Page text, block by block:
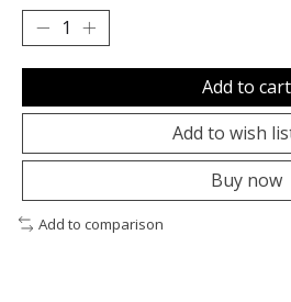
Add to cart
Add to wish
Buy now
Add to comparison